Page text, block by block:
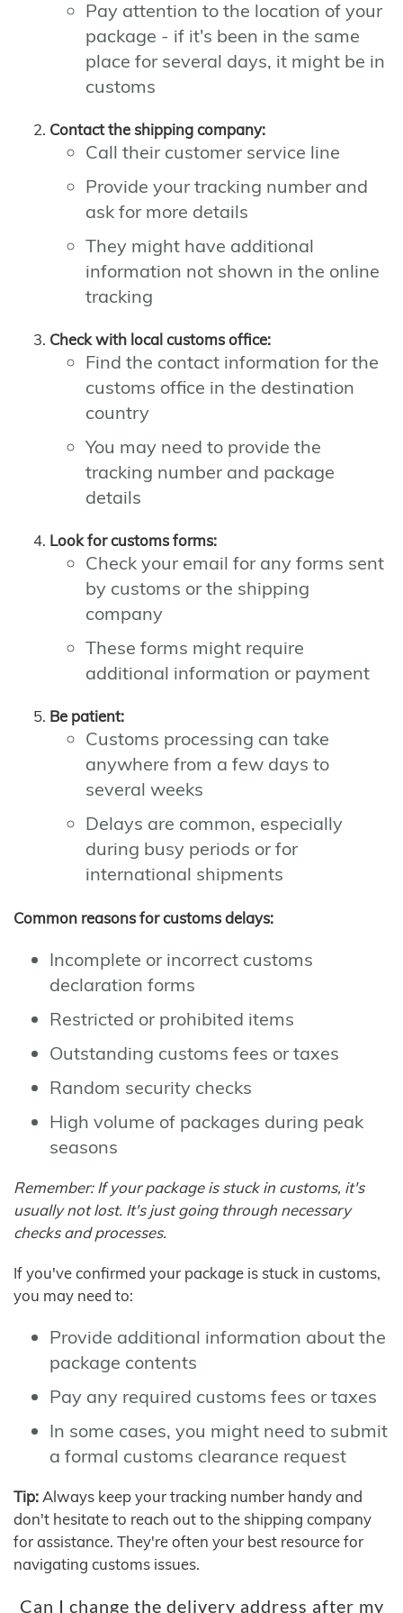
Pay attention to the location of your
package - if it's been in the same
place for several days, it might be in
customs
Contact the shipping company:
Call their customer service line
Provide your tracking number and
ask for more details
They might have additional
information not shown in the online
tracking
Check with local customs office:
Find the contact information for the
customs office in the destination
country
You may need to provide the
tracking number and package
details
Look for customs forms:
Check your email for any forms sent
by customs or the shipping
company
These forms might require
additional information or payment
Be patient:
Customs processing can take
anywhere from a few days to
several weeks
Delays are common, especially
during busy periods or for
international shipments
Common reasons for customs delays:
Incomplete or incorrect customs
declaration forms
Restricted or prohibited items
Outstanding customs fees or taxes
Random security checks
High volume of packages during peak
seasons
Remember: If your package is stuck in customs, it's
usually not lost. It's just going through necessary
checks and processes.
If you've confirmed your package is stuck in customs,
you may need to:
Provide additional information about the
package contents
Pay any required customs fees or taxes
In some cases, you might need to submit
a formal customs clearance request
Tip: Always keep your tracking number handy and
don't hesitate to reach out to the shipping company
for assistance. They're often your best resource for
navigating customs issues.
Can I change the delivery address after my